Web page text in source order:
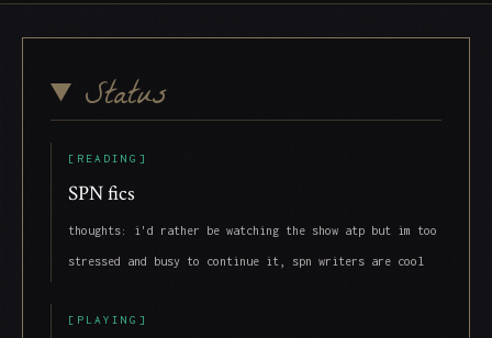
Status
[READING]
SPN fics
thoughts: i'd rather be watching the show atp but im too
stressed and busy to continue it, spn writers are cool
[PLAYING]